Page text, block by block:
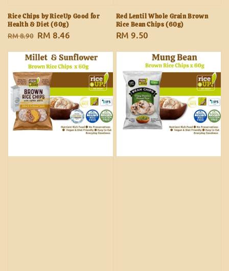
Rice Chips by RiceUp Good for
Health & Diet (60g)
Regular
RM 8.90 Sale
RM 8.46
Red Lentil Whole Grain Brown
Rice Bean Chips (60g)
Regular
RM 9.50